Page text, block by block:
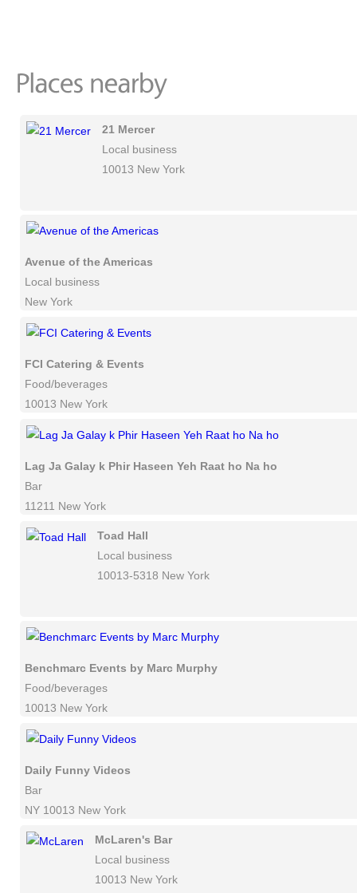
21 Mercer
Local business
10013 New York
Avenue of the Americas
Local business
New York
FCI Catering & Events
Food/beverages
10013 New York
Lag Ja Galay k Phir Haseen Yeh Raat ho Na ho
Bar
11211 New York
Toad Hall
Local business
10013-5318 New York
Benchmarc Events by Marc Murphy
Food/beverages
10013 New York
Daily Funny Videos
Bar
NY 10013 New York
McLaren's Bar
Local business
10013 New York